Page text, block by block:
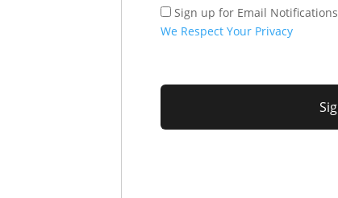
Sign up for Email Notifications
We Respect Your Privacy
No val